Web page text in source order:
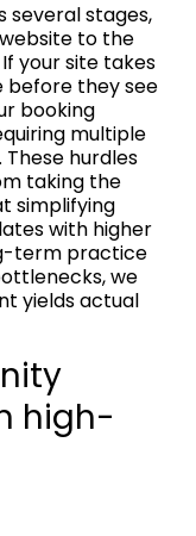
several stages,
to the
your site takes
before they see
booking
multiple
hurdles
taking the
simplifying
with higher
term practice
we
yields actual
high-